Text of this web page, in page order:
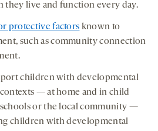
they live and function every day.
protective factors known to
such as community connection
children with developmental
— at home and in child
or the local community —
children with developmental